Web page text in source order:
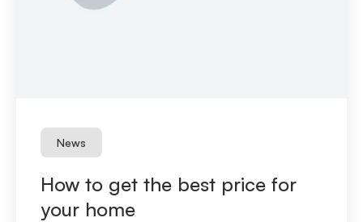
News
How to get the best price for
your home